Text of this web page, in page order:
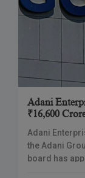
Adani
₹16,600
Adani
the Adani
board has